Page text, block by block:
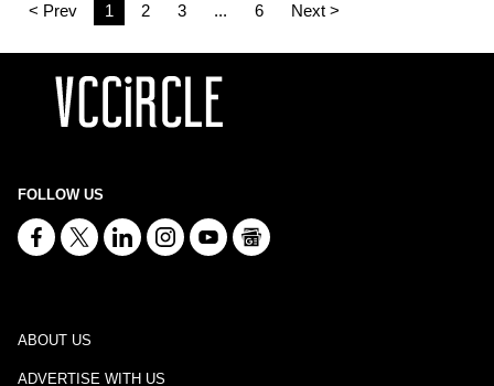
< Prev 1 2 3 ... 6 Next >
FOLLOW US
ABOUT US
ADVERTISE WITH US